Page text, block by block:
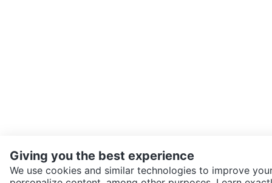
Giving you the best experience
We use cookies and similar technologies to improve